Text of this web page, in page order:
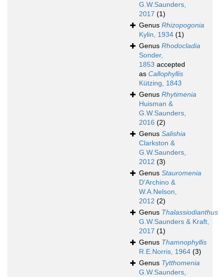
G.W.Saunders,
2017 (1)
Genus Rhizopogonia
Kylin, 1934 (1)
Genus Rhodocladia
Sonder,
1853 accepted
as Callophyllis
Kützing, 1843
Genus Rhytimenia
Huisman &
G.W.Saunders,
2016 (2)
Genus Salishia
Clarkston &
G.W.Saunders,
2012 (3)
Genus Stauromenia
D'Archino &
W.A.Nelson,
2012 (2)
Genus Thalassiodianthus
G.W.Saunders & Kraft,
2017 (1)
Genus Thamnophyllis
R.E.Norris, 1964 (3)
Genus Tytthomenia
G.W.Saunders,